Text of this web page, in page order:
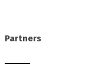
Partners